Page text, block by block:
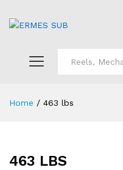
Home / 463 lbs
463 LBS